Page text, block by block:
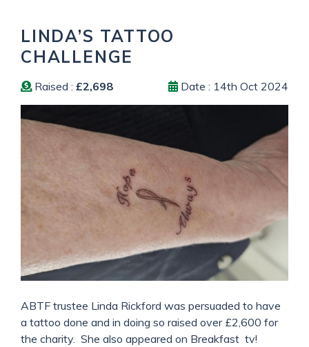
LINDA’S TATTOO
CHALLENGE
Raised : £2,698 Date : 14th Oct 2024
ABTF trustee Linda Rickford was persuaded to have
a tattoo done and in doing so raised over £2,600 for
the charity. She also appeared on Breakfast tv!